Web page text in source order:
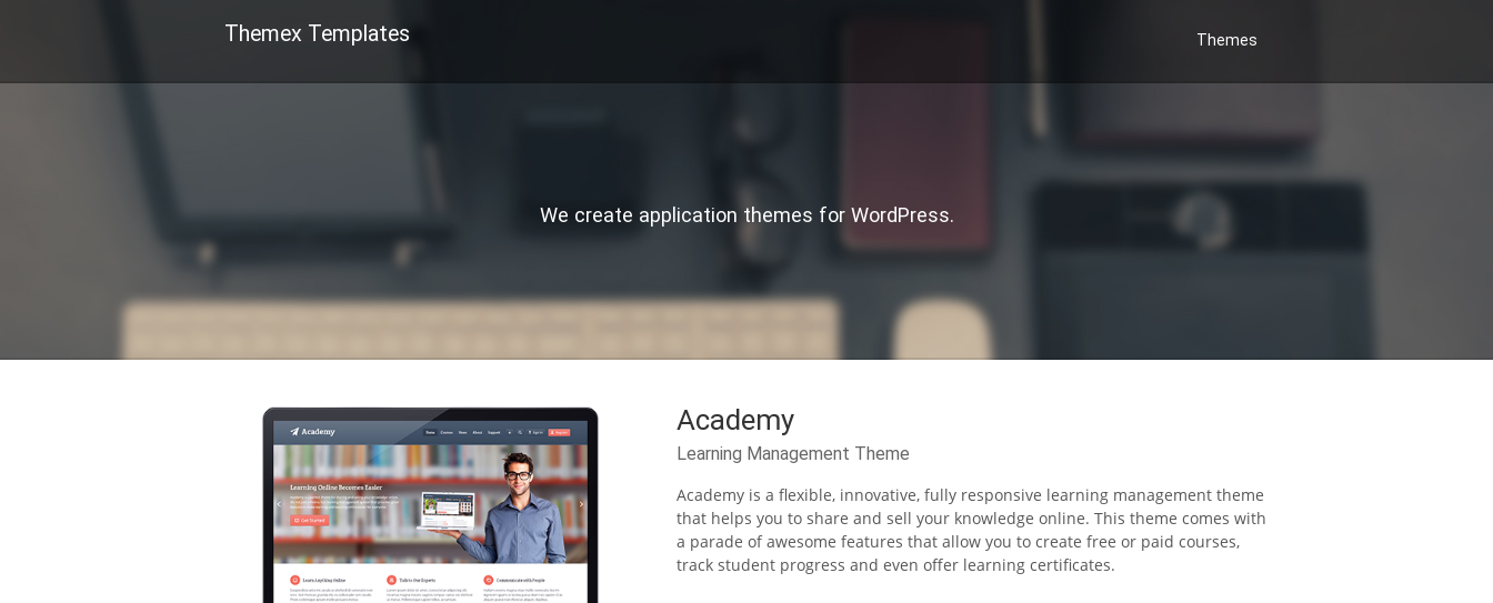
Themex Templates Themes
We create application themes for WordPress.
Academy
Learning Management Theme
Academy is a flexible, innovative, fully responsive learning management theme
that helps you to share and sell your knowledge online. This theme comes with
a parade of awesome features that allow you to create free or paid courses,
track student progress and even offer learning certificates.